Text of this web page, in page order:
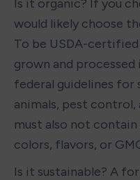
Is it organic? If you
would likely choose
To be USDA-
grown and
federal guidelines
animals, pest control,
must also not
colors, flavors, or
Is it sustainable? A